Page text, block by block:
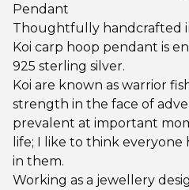
Pendant
Thoughtfully handcrafted
Koi carp hoop pendant is
925 sterling silver.
Koi are known as warrior
strength in the face of
prevalent at important
life; I like to think everyone
in them.
Working as a jewellery